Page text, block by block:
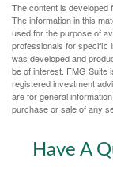
The content is developed
The information in this
used for the purpose of
professionals for specific
was developed and
be of interest. FMG Suite
registered investment
are for general
purchase or sale of any
Have A